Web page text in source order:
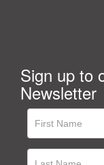
Sign up to
Newsletter